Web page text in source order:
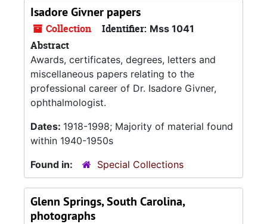
Isadore Givner papers
Collection Identifier: Mss 1041
Abstract
Awards, certificates, degrees, letters and
miscellaneous papers relating to the
professional career of Dr. Isadore Givner,
ophthalmologist.
Dates: 1918-1998; Majority of material found
within 1940-1950s
Found in:
Special Collections
Glenn Springs, South Carolina,
photographs